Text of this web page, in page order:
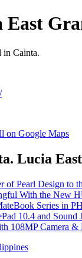
East
in Cainta.
on Google Maps
Lucia
Pearl Design to
With the New
Series in PH
10.4 and Sound
108MP Camera